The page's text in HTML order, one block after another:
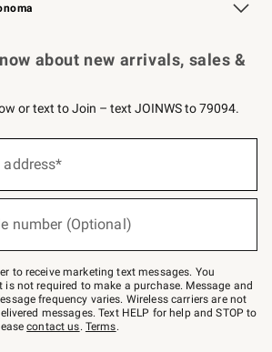
about new arrivals, sales &
or text to Join – text JOINWS to 79094.
address*
number (Optional)
to receive marketing text messages. You
not required to make a purchase. Message and
frequency varies. Wireless carriers are not
messages. Text HELP for help and STOP to
contact us. Terms.